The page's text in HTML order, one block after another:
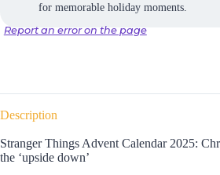
for memorable holiday moments.
Report an error on the page
Description
Stranger Things Advent Calendar 2025:
the ‘upside down’